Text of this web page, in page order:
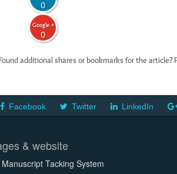
0
Google +
0
Found additional shares or bookmarks for the
Facebook Twitter LinkedIn
& website
Manuscript Tacking System